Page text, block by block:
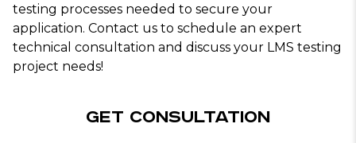
testing processes needed to secure your
application. Contact us to schedule an expert
technical consultation and discuss your LMS testing
project needs!
GET CONSULTATION